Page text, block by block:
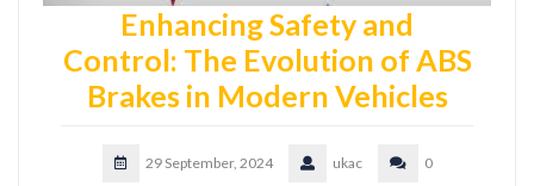
Enhancing Safety and
Control: The Evolution of ABS
Brakes in Modern Vehicles
29 September, 2024 ukac
0